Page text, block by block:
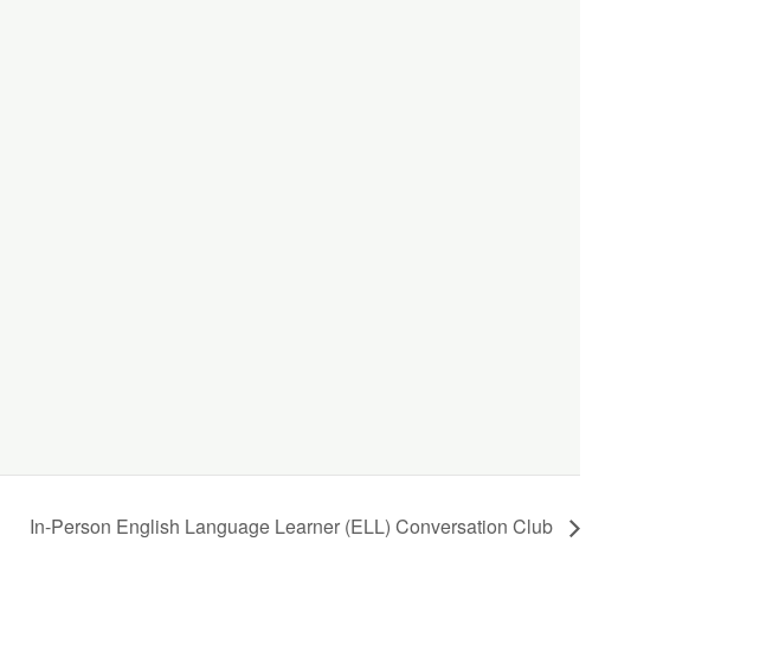
In-Person English Language Learner (ELL) Conversation Club